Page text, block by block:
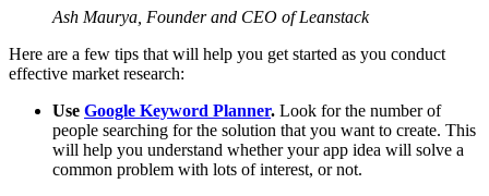
Ash Maurya, Founder and CEO of Leanstack
Here are a few tips that will help you get started as you conduct
effective market research:
Use Google Keyword Planner. Look for the number of
people searching for the solution that you want to create. This
will help you understand whether your app idea will solve a
common problem with lots of interest, or not.